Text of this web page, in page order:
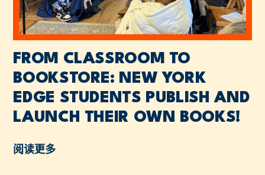
FROM CLASSROOM TO
BOOKSTORE: NEW YORK
EDGE STUDENTS PUBLISH AND
LAUNCH THEIR OWN BOOKS!
阅读更多